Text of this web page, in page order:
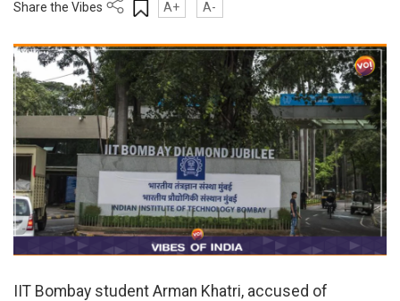
Share the Vibes A+ A-
IIT Bombay student Arman Khatri, accused of